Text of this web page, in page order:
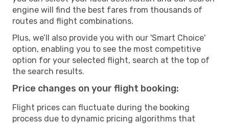
engine will find the best fares from thousands of
routes and flight combinations.
Plus, we’ll also provide you with our 'Smart Choice'
option, enabling you to see the most competitive
option for your selected flight, search at the top of
the search results.
Price changes on your flight booking:
Flight prices can fluctuate during the booking
process due to dynamic pricing algorithms that